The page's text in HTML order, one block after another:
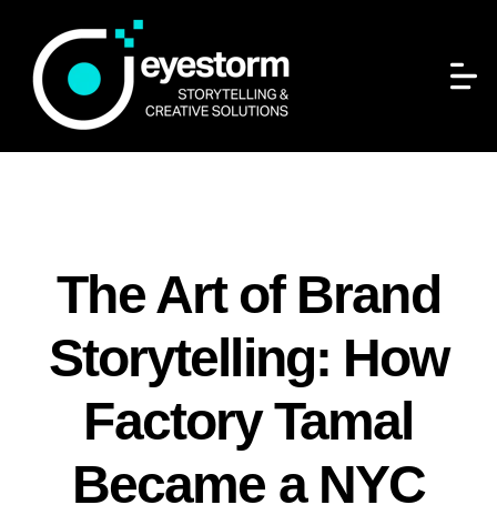
The Art of Brand
Storytelling: How
Factory Tamal
Became a NYC